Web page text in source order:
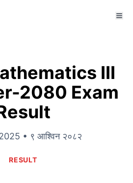
III
2080 Exam
• ९ आश्विन २०८२
RESULT